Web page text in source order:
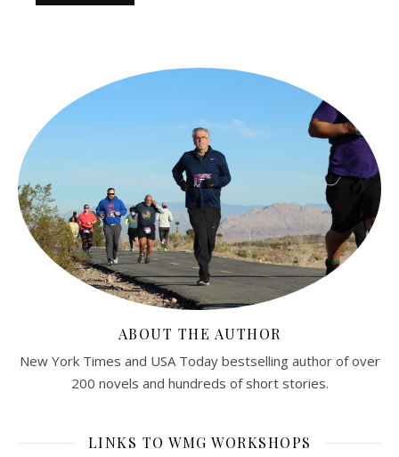
ABOUT THE AUTHOR
New York Times and USA Today bestselling author of over
200 novels and hundreds of short stories.
LINKS TO WMG WORKSHOPS